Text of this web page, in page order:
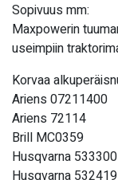
Sopivuus mm:
Maxpowerin
useimpiin
Korvaa
Ariens 07211400
Ariens 72114
Brill MC0359
Husqvarna
Husqvarna